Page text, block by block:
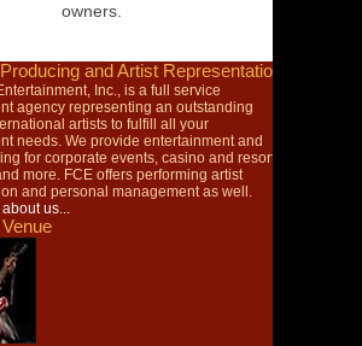
owners.
and Artist Representation
Inc., is a full service
agency representing an outstanding
artists to fulfill all your
needs. We provide entertainment and
for corporate events, casino and resort
more. FCE offers performing artist
and personal management as well.
us...